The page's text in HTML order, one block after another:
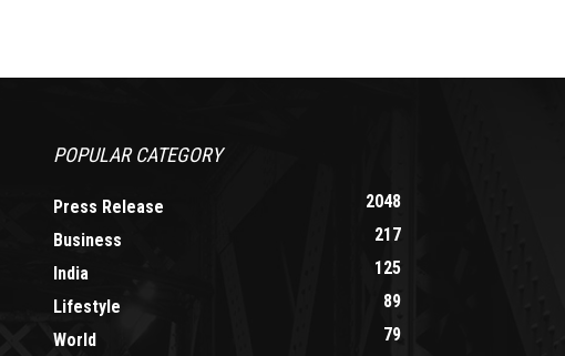
POPULAR CATEGORY
Press Release
2048
Business
217
India
125
Lifestyle
89
World
79